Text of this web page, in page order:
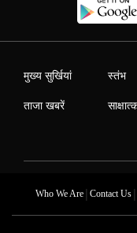
मुख्य सुर्खियां
ताजा खबरें
स्तंभ
Who We Are| Contact Us|